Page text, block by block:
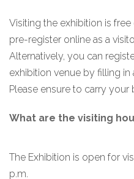
Visiting the exhibition is
pre-register online as a
Alternatively, you can
exhibition venue by filling in
Please ensure to carry your
What are the visiting
The Exhibition is open for
p.m.